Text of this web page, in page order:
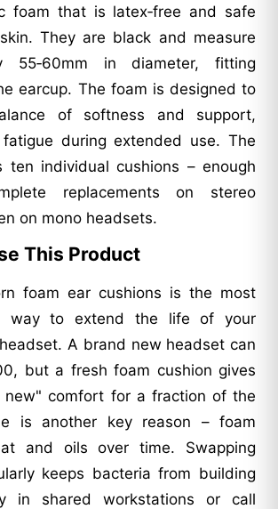
foam that is latex‑free and safe
They are black and measure
55‑60mm in diameter, fitting
earcup. The foam is designed to
of softness and support,
during extended use. The
ten individual cushions – enough
replacements on stereo
on mono headsets.
This Product
foam ear cushions is the most
way to extend the life of your
A brand new headset can
but a fresh foam cushion gives
new" comfort for a fraction of the
is another key reason – foam
and oils over time. Swapping
keeps bacteria from building
in shared workstations or call